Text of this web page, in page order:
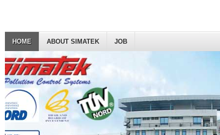
HOME ABOUT SIMATEK JOB